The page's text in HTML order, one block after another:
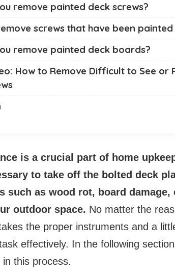
remove painted deck screws?
screws that have been
remove painted deck boards?
How to Remove Difficult to See or
is a crucial part of home
to take off the bolted deck
such as wood rot, board
outdoor space. No matter the
the proper instruments and a
effectively. In the following
this process.